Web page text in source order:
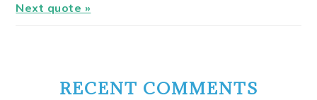
Next quote »
RECENT COMMENTS